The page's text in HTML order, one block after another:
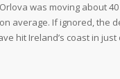
was moving about
average. If ignored, the
hit Ireland’s coast in just